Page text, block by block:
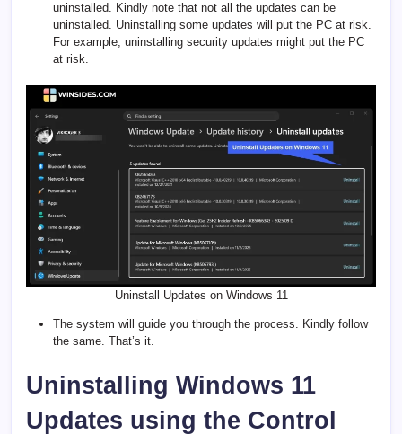
uninstalled. Kindly note that not all the updates can be
uninstalled. Uninstalling some updates will put the PC at risk.
For example, uninstalling security updates might put the PC
at risk.
Uninstall Updates on Windows 11
The system will guide you through the process. Kindly follow
the same. That’s it.
Uninstalling Windows 11
Updates using the Control